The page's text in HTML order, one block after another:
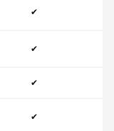
✔
✔
✔
✔